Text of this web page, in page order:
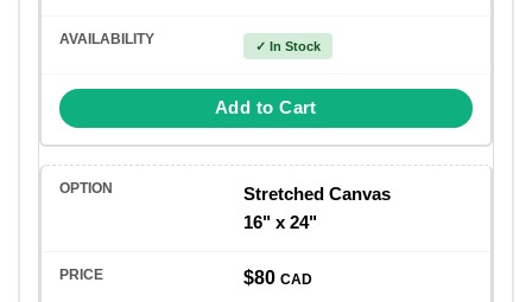
✓ In Stock
Add to Cart
Stretched Canvas
16" x 24"
$80CAD